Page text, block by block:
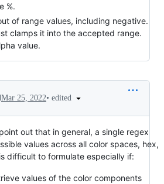
%.
of range values, including negative.
clamps it into the accepted range.
value.
Mar 25, 2022• edited
out that in general, a single regex
values across all color spaces, hex,
difficult to formulate especially if:
values of the color components